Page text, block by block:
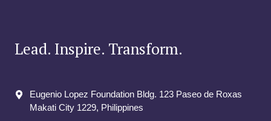
Lead. Inspire. Transform.
Eugenio Lopez Foundation Bldg. 123 Paseo de Roxas
Makati City​ 1229, Philippines